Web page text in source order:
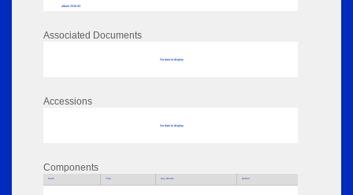
album 2016.83
Associated Documents
No data to display
Accessions
No data to display
Components
Parts Title Key Words Author